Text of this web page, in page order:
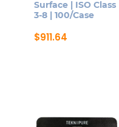
Surface | ISO Class
3-8 | 100/Case
$911.64